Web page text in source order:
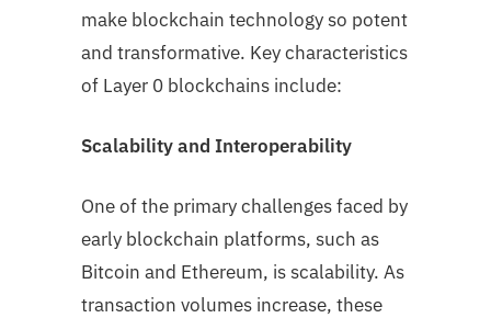
make blockchain technology so potent
and transformative. Key characteristics
of Layer 0 blockchains include:
Scalability and Interoperability
One of the primary challenges faced by
early blockchain platforms, such as
Bitcoin and Ethereum, is scalability. As
transaction volumes increase, these